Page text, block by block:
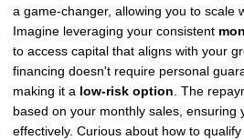
a game-changer, allowing you to scale
Imagine leveraging your consistent
to access capital that aligns with your
financing doesn't require personal
making it a low-risk option . The
based on your monthly sales, ensuring
effectively. Curious about how to